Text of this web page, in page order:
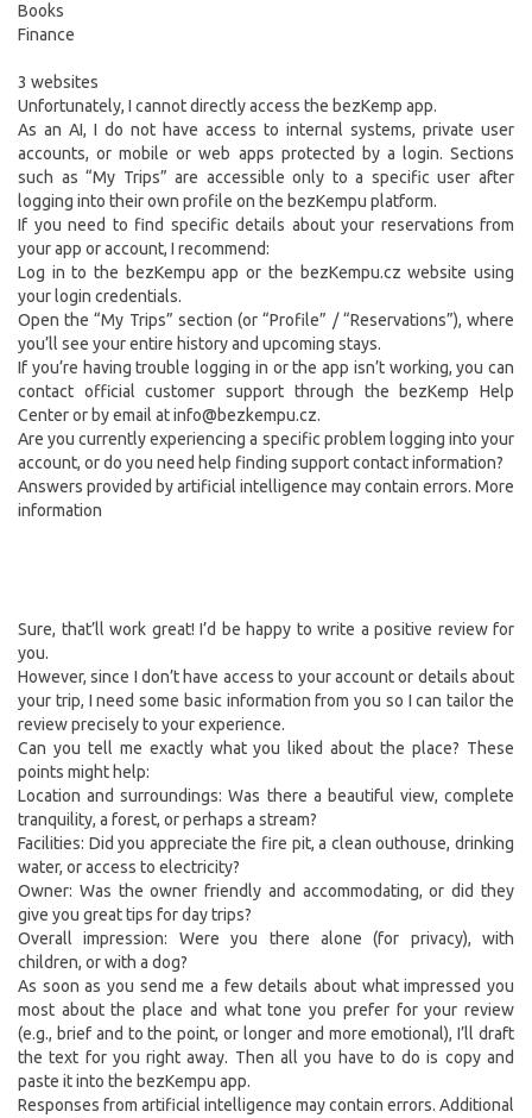
Books
Finance
3 websites
Unfortunately, I cannot directly access the bezKemp app.
As an AI, I do not have access to internal systems, private user
accounts, or mobile or web apps protected by a login. Sections
such as “My Trips” are accessible only to a specific user after
logging into their own profile on the bezKempu platform.
If you need to find specific details about your reservations from
your app or account, I recommend:
Log in to the bezKempu app or the bezKempu.cz website using
your login credentials.
Open the “My Trips” section (or “Profile” / “Reservations”), where
you’ll see your entire history and upcoming stays.
If you’re having trouble logging in or the app isn’t working, you can
contact official customer support through the bezKemp Help
Center or by email at info@bezkempu.cz.
Are you currently experiencing a specific problem logging into your
account, or do you need help finding support contact information?
Answers provided by artificial intelligence may contain errors. More
information
Sure, that’ll work great! I’d be happy to write a positive review for
you.
However, since I don’t have access to your account or details about
your trip, I need some basic information from you so I can tailor the
review precisely to your experience.
Can you tell me exactly what you liked about the place? These
points might help:
Location and surroundings: Was there a beautiful view, complete
tranquility, a forest, or perhaps a stream?
Facilities: Did you appreciate the fire pit, a clean outhouse, drinking
water, or access to electricity?
Owner: Was the owner friendly and accommodating, or did they
give you great tips for day trips?
Overall impression: Were you there alone (for privacy), with
children, or with a dog?
As soon as you send me a few details about what impressed you
most about the place and what tone you prefer for your review
(e.g., brief and to the point, or longer and more emotional), I’ll draft
the text for you right away. Then all you have to do is copy and
paste it into the bezKempu app.
Responses from artificial intelligence may contain errors. Additional